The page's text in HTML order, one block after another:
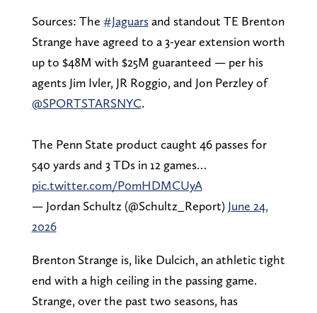
Sources: The #Jaguarsand standout TE Brenton
Strange have agreed to a 3-year extension worth
up to $48M with $25M guaranteed — per his
agents Jim Ivler, JR Roggio, and Jon Perzley of
@SPORTSTARSNYC.
The Penn State product caught 46 passes for
540 yards and 3 TDs in 12 games…
pic.twitter.com/P0mHDMCUyA
— Jordan Schultz (@Schultz_Report) June 24,
2026
Brenton Strange is, like Dulcich, an athletic tight
end with a high ceiling in the passing game.
Strange, over the past two seasons, has